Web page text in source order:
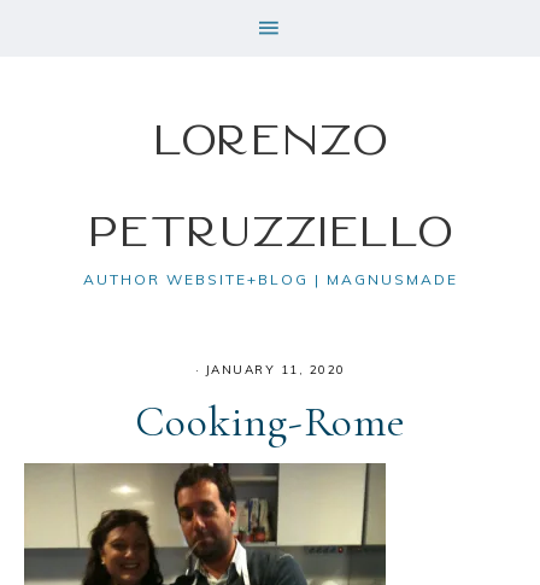
Lorenzo
Petruzziello
AUTHOR WEBSITE+BLOG | MAGNUSMADE
· JANUARY 11, 2020
Cooking-Rome